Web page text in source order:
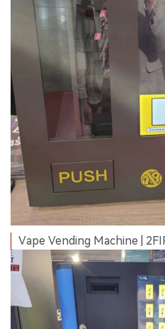
Vape Vending Machine |